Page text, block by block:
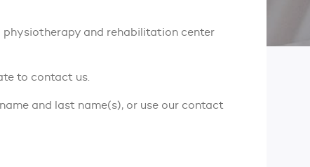
physiotherapy and rehabilitation center
to contact us.
and last name(s), or use our contact